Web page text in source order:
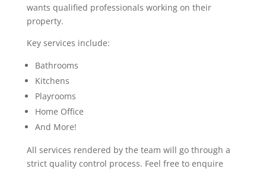
wants qualified professionals working on their
property.
Key services include:
Bathrooms
Kitchens
Playrooms
Home Office
And More!
All services rendered by the team will go through a
strict quality control process. Feel free to enquire